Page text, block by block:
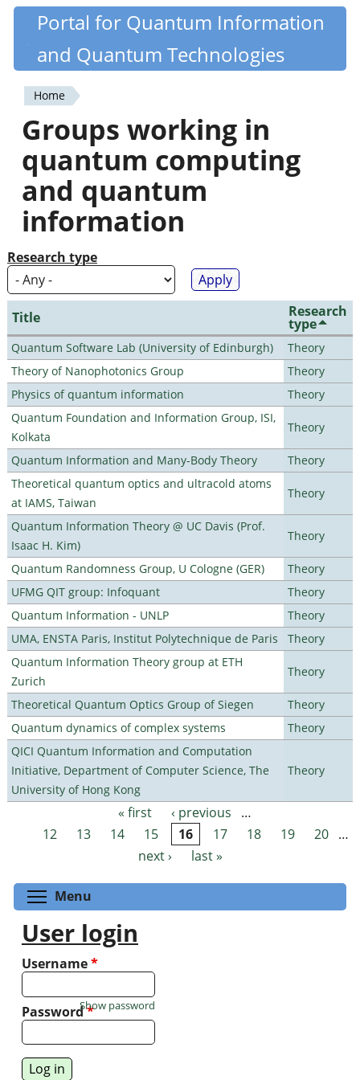
Skip
content
Quantiki
Portal for Quantum Information
and Quantum Technologies
You
are
here
Home
Groups working in
quantum computing
and quantum
information
Research type
Title Research
type
Quantum Software Lab (University of Edinburgh)
Theory
Theory of Nanophotonics Group
Theory
Physics of quantum information
Theory
Quantum Foundation and Information Group, ISI,
Kolkata
Theory
Quantum Information and Many-Body Theory
Theory
Theoretical quantum optics and ultracold atoms
at IAMS, Taiwan
Theory
Quantum Information Theory @ UC Davis (Prof.
Isaac H. Kim)
Theory
Quantum Randomness Group, U Cologne (GER)
Theory
UFMG QIT group: Infoquant
Theory
Quantum Information - UNLP
Theory
UMA, ENSTA Paris, Institut Polytechnique de Paris
Theory
Quantum Information Theory group at ETH
Zurich
Theory
Theoretical Quantum Optics Group of Siegen
Theory
Quantum dynamics of complex systems
Theory
QICI Quantum Information and Computation
Initiative, Department of Computer Science, The
University of Hong Kong
Theory
Pages « first ‹ previous
…
12
13 14 15 16 17 18 19 20 …
next ›
last »
Menu
User login
Username*
Password*
Show password